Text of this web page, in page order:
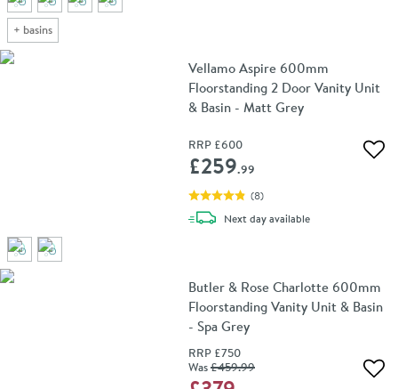
+ basins
Vellamo Aspire 600mm
Floorstanding 2 Door Vanity Unit
& Basin - Matt Grey
RRP £600
£259.99
(8)
Next daydelivery
available
Butler & Rose Charlotte 600mm
Floorstanding Vanity Unit & Basin
- Spa Grey
RRP £750
Was£459.99